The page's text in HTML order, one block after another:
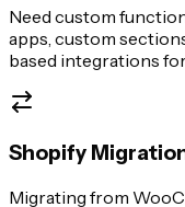
Need custom
apps, custom
based integrations
Shopify
Migrating from